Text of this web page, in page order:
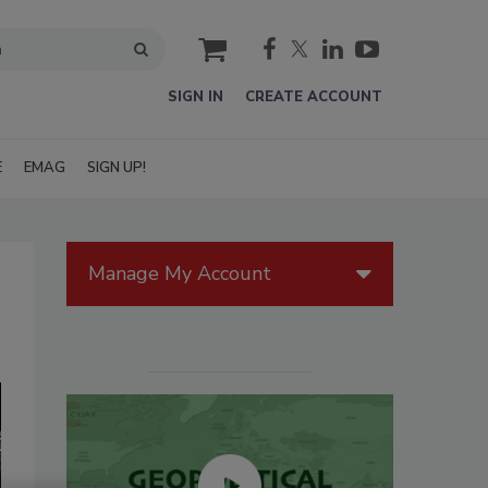
cart
SIGN IN CREATE ACCOUNT
EMAG SIGN UP!
Manage My Account